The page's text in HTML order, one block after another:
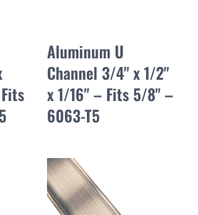
Aluminum U
Channel 3/4" x 1/2"
x 1/16" – Fits 5/8" –
6063-T5